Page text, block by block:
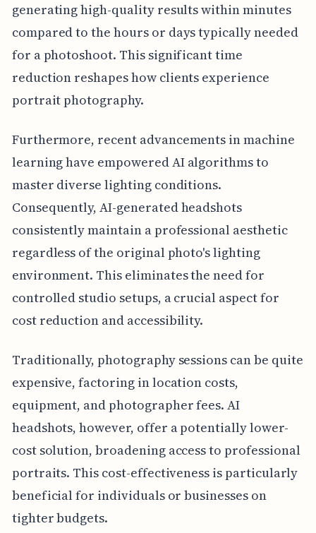
generating high-quality results within minutes
compared to the hours or days typically needed
for a photoshoot. This significant time
reduction reshapes how clients experience
portrait photography.
Furthermore, recent advancements in machine
learning have empowered AI algorithms to
master diverse lighting conditions.
Consequently, AI-generated headshots
consistently maintain a professional aesthetic
regardless of the original photo's lighting
environment. This eliminates the need for
controlled studio setups, a crucial aspect for
cost reduction and accessibility.
Traditionally, photography sessions can be quite
expensive, factoring in location costs,
equipment, and photographer fees. AI
headshots, however, offer a potentially lower-
cost solution, broadening access to professional
portraits. This cost-effectiveness is particularly
beneficial for individuals or businesses on
tighter budgets.